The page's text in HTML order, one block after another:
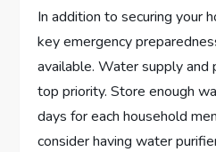
In addition to securing your
key emergency
available. Water supply and
top priority. Store enough
days for each household
consider having water